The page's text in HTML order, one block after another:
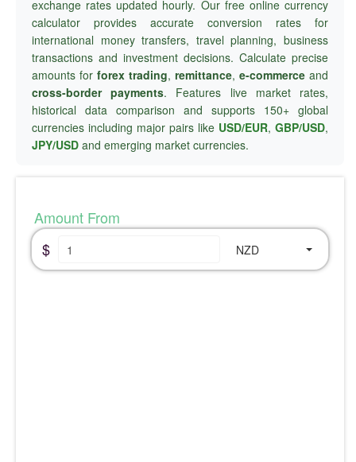
exchange rates updated hourly. Our free online currency
calculator provides accurate conversion rates for
international money transfers, travel planning, business
transactions and investment decisions. Calculate precise
amounts for forex trading, remittance, e-commerce and
cross-border payments. Features live market rates,
historical data comparison and supports 150+ global
currencies including major pairs like USD/EUR, GBP/USD,
JPY/USD and emerging market currencies.
Amount From
$
NZD